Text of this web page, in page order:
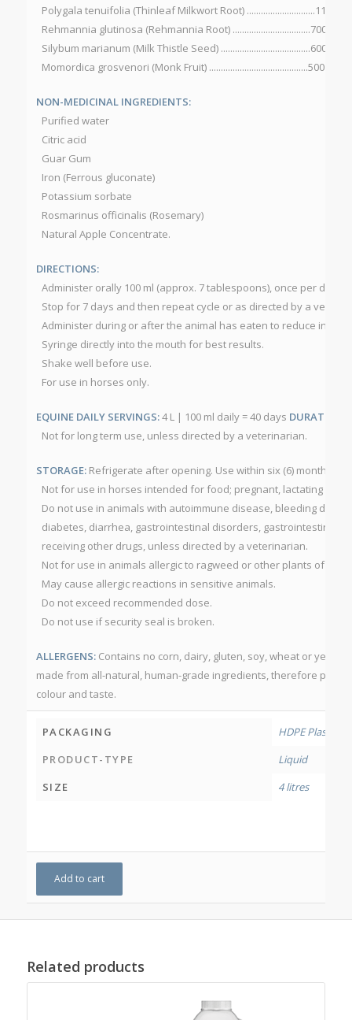
Polygala tenuifolia (Thinleaf Milkwort Root) .............................115 mg
Rehmannia glutinosa (Rehmannia Root) .................................700 mg
Silybum marianum (Milk Thistle Seed) ......................................600 mg
Momordica grosvenori (Monk Fruit) ..........................................500 mg
NON-MEDICINAL INGREDIENTS:
Purified water
Citric acid
Guar Gum
Iron (Ferrous gluconate)
Potassium sorbate
Rosmarinus officinalis (Rosemary)
Natural Apple Concentrate.
DIRECTIONS:
Administer orally 100 ml (approx. 7 tablespoons), once per day
Stop for 7 days and then repeat cycle or as directed by a
Administer during or after the animal has eaten to reduce
Syringe directly into the mouth for best results.
Shake well before use.
For use in horses only.
EQUINE DAILY SERVINGS:4 L | 100 ml daily = 40 days DURATION
Not for long term use, unless directed by a veterinarian.
STORAGE:Refrigerate after opening. Use within six (6) months
Not for use in horses intended for food; pregnant, lactating or
Do not use in animals with autoimmune disease, bleeding
diabetes, diarrhea, gastrointestinal disorders, gastrointestinal
receiving other drugs, unless directed by a veterinarian.
Not for use in animals allergic to ragweed or other plants of the
May cause allergic reactions in sensitive animals.
Do not exceed recommended dose.
Do not use if security seal is broken.
ALLERGENS:Contains no corn, dairy, gluten, soy, wheat or yeast.
made from all-natural, human-grade ingredients, therefore
colour and taste.
PACKAGING
HDPE Plastic
PRODUCT-TYPE
Liquid
SIZE
4 litres
Add to cart
Related products